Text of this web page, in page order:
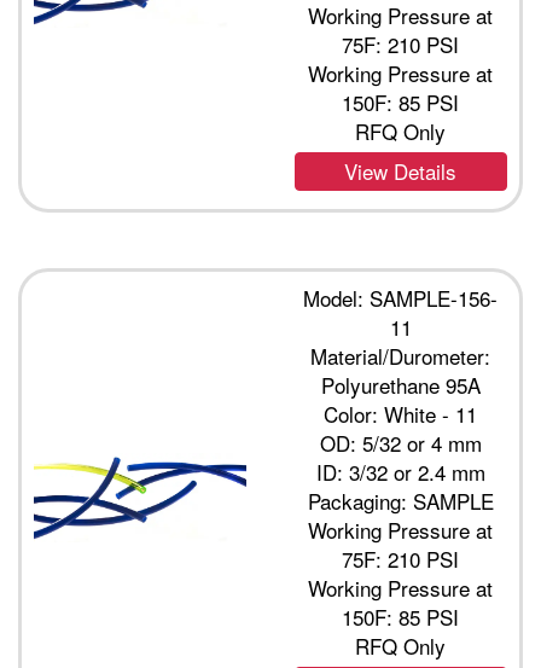
Working Pressure at
75F: 210 PSI
Working Pressure at
150F: 85 PSI
RFQ Only
View Details
Model: SAMPLE-156-
11
Material/Durometer:
Polyurethane 95A
Color: White - 11
OD: 5/32 or 4 mm
ID: 3/32 or 2.4 mm
Packaging: SAMPLE
Working Pressure at
75F: 210 PSI
Working Pressure at
150F: 85 PSI
RFQ Only